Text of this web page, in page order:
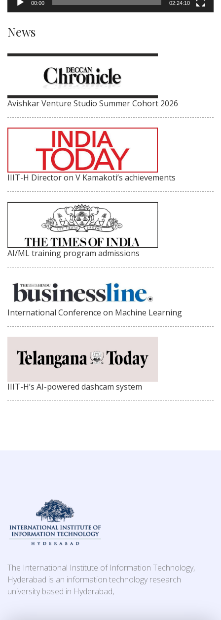
00:00 02:24:10
News
Avishkar Venture Studio Summer Cohort 2026
IIIT-H Director on V Kamakoti’s achievements
AI/ML training program admissions
International Conference on Machine Learning
IIIT-H’s AI-powered dashcam system
The International Institute of Information Technology,
Hyderabad is an information technology research
university based in Hyderabad,